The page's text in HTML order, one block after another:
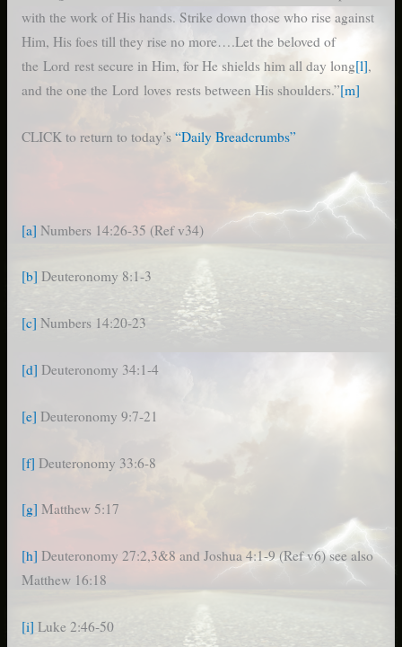
with the work of His hands. Strike down those who rise against
Him, His foes till they rise no more….Let the beloved of
the Lord rest secure in Him, for He shields him all day long[l],
and the one the Lord loves rests between His shoulders.”[m]
CLICK to return to today’s “Daily Breadcrumbs”
[a] Numbers 14:26-35 (Ref v34)
[b] Deuteronomy 8:1-3
[c] Numbers 14:20-23
[d] Deuteronomy 34:1-4
[e] Deuteronomy 9:7-21
[f] Deuteronomy 33:6-8
[g] Matthew 5:17
[h] Deuteronomy 27:2,3&8 and Joshua 4:1-9 (Ref v6) see also
Matthew 16:18
[i] Luke 2:46-50